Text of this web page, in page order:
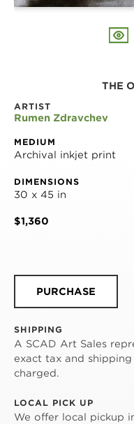
THE
ARTIST
Rumen Zdravchev
MEDIUM
Archival inkjet print
DIMENSIONS
30 x 45 in
$1,360
PURCHASE
SHIPPING
A SCAD Art Sales
exact tax and
charged.
LOCAL PICK UP
We offer local pickup